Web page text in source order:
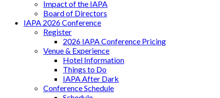
Impact of the IAPA
Board of Directors
IAPA 2026 Conference
Register
2026 IAPA Conference Pricing
Venue & Experience
Hotel Information
Things to Do
IAPA After Dark
Conference Schedule